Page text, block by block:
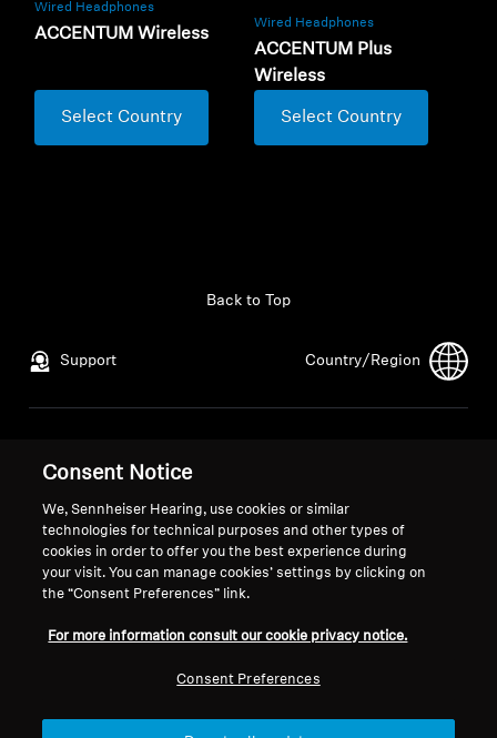
Wired Headphones
ACCENTUM Wireless
Select Country
Wired Headphones
ACCENTUM Plus
Wireless
Select Country
Support
Back to Top
Country/Region
Global Privacy Policy
General Terms and Conditions of
Online Sales to Consumers
Coordinated Vulnerability
Disclosure Policy
Career at Sonova
Press Contacts
Newsroom
Consent Notice
We, Sennheiser Hearing, use cookies or similar
technologies for technical purposes and other types of
cookies in order to offer you the best experience during
your visit. You can manage cookies’ settings by clicking on
the “Consent Preferences” link.
For more information consult our cookie privacy notice.
Consent Preferences